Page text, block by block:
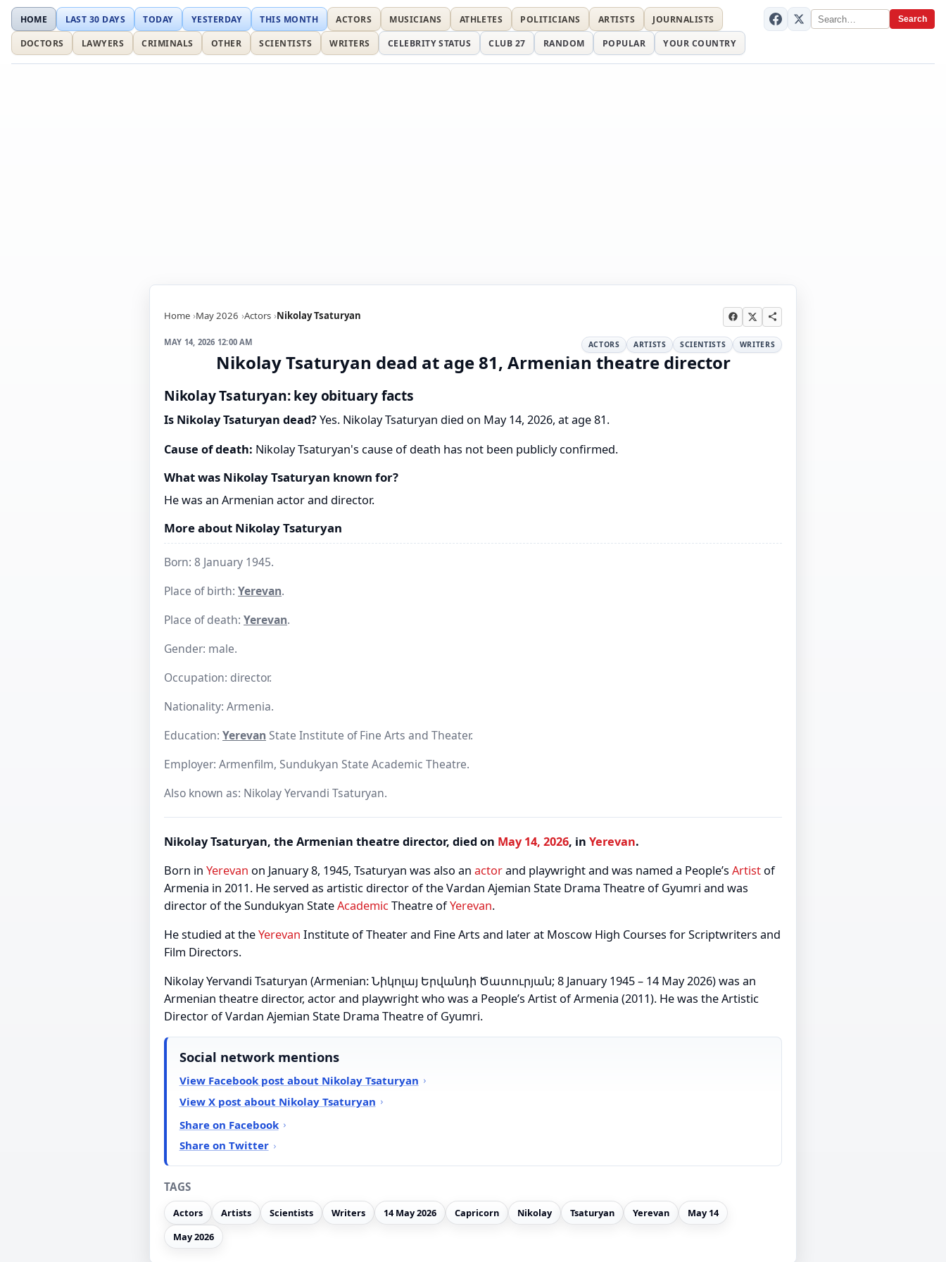
Search
HOME LAST 30 DAYS TODAY YESTERDAY THIS MONTH ACTORS MUSICIANS ATHLETES POLITICIANS ARTISTS
JOURNALISTS
DOCTORS
LAWYERS CRIMINALS OTHER SCIENTISTS WRITERS CELEBRITY STATUS CLUB 27 RANDOM POPULAR YOUR COUNTRY
Home May 2026 Actors Nikolay Tsaturyan
MAY 14, 2026 12:00 AM ACTORS ARTISTS SCIENTISTS WRITERS
Nikolay Tsaturyan dead at age 81, Armenian theatre director
Nikolay Tsaturyan: key obituary facts
Is Nikolay Tsaturyan dead?Yes. Nikolay Tsaturyan died on May 14, 2026, at age 81.
Cause of death: Nikolay Tsaturyan's cause of death has not been publicly confirmed.
What was Nikolay Tsaturyan known for?
He was an Armenian actor and director.
More about Nikolay Tsaturyan
Born: 8 January 1945.
Place of birth: Yerevan.
Place of death: Yerevan.
Gender: male.
Occupation: director.
Nationality: Armenia.
Education: Yerevan State Institute of Fine Arts and Theater.
Employer: Armenfilm, Sundukyan State Academic Theatre.
Also known as: Nikolay Yervandi Tsaturyan.
Nikolay Tsaturyan, the Armenian theatre director, died on May 14, 2026, in Yerevan.
Born in Yerevan on January 8, 1945, Tsaturyan was also an actorand playwright and was named a People’s Artist of
Armenia in 2011. He served as artistic director of the Vardan Ajemian State Drama Theatre of Gyumri and was
director of the Sundukyan StateAcademicTheatre ofYerevan.
He studied at theYerevan Institute of Theater and Fine Arts and later at Moscow High Courses for Scriptwriters and
Film Directors.
Nikolay Yervandi Tsaturyan (Armenian: Նիկոլայ Երվանդի Ծատուրյան; 8 January 1945 – 14 May 2026) was an
Armenian theatre director, actor and playwright who was a People’s Artist of Armenia (2011). He was the Artistic
Director of Vardan Ajemian State Drama Theatre of Gyumri.
Social network mentions
View Facebook post about Nikolay Tsaturyan
View X post about Nikolay Tsaturyan
Share on Facebook
Share on Twitter
TAGS
Actors Artists Scientists Writers 14 May 2026 Capricorn Nikolay Tsaturyan Yerevan
May 14
May 2026